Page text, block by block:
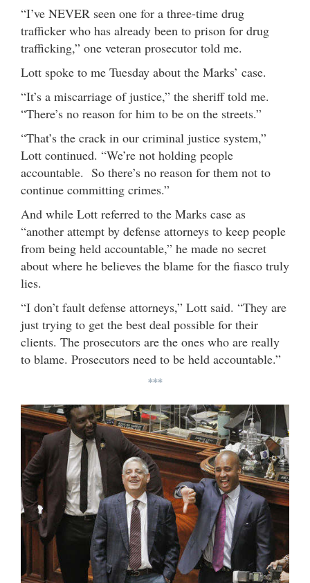
“I’ve NEVER seen one for a three-time drug
trafficker who has already been to prison for drug
trafficking,” one veteran prosecutor told me.
Lott spoke to me Tuesday about the Marks’ case.
“It’s a miscarriage of justice,” the sheriff told me.
“There’s no reason for him to be on the streets.”
“That’s the crack in our criminal justice system,”
Lott continued. “We’re not holding people
accountable. So there’s no reason for them not to
continue committing crimes.”
And while Lott referred to the Marks case as
“another attempt by defense attorneys to keep people
from being held accountable,” he made no secret
about where he believes the blame for the fiasco truly
lies.
“I don’t fault defense attorneys,” Lott said. “They are
just trying to get the best deal possible for their
clients. The prosecutors are the ones who are really
to blame. Prosecutors need to be held accountable.”
***